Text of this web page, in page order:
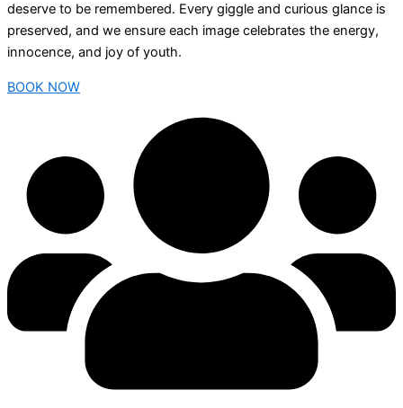
deserve to be remembered. Every giggle and curious glance is
preserved, and we ensure each image celebrates the energy,
innocence, and joy of youth.
BOOK NOW